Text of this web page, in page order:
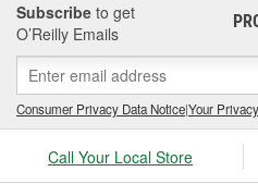
Subscribe to get
O’Reilly Emails
Consumer Privacy Data Notice|Your
Call Your Local Store